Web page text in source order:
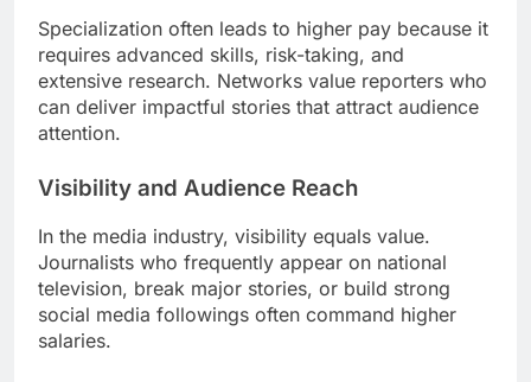
Specialization often leads to higher pay because it
requires advanced skills, risk-taking, and
extensive research. Networks value reporters who
can deliver impactful stories that attract audience
attention.
Visibility and Audience Reach
In the media industry, visibility equals value.
Journalists who frequently appear on national
television, break major stories, or build strong
social media followings often command higher
salaries.